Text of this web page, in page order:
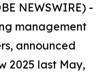
NEWSWIRE) -
management
announced
2025 last May,